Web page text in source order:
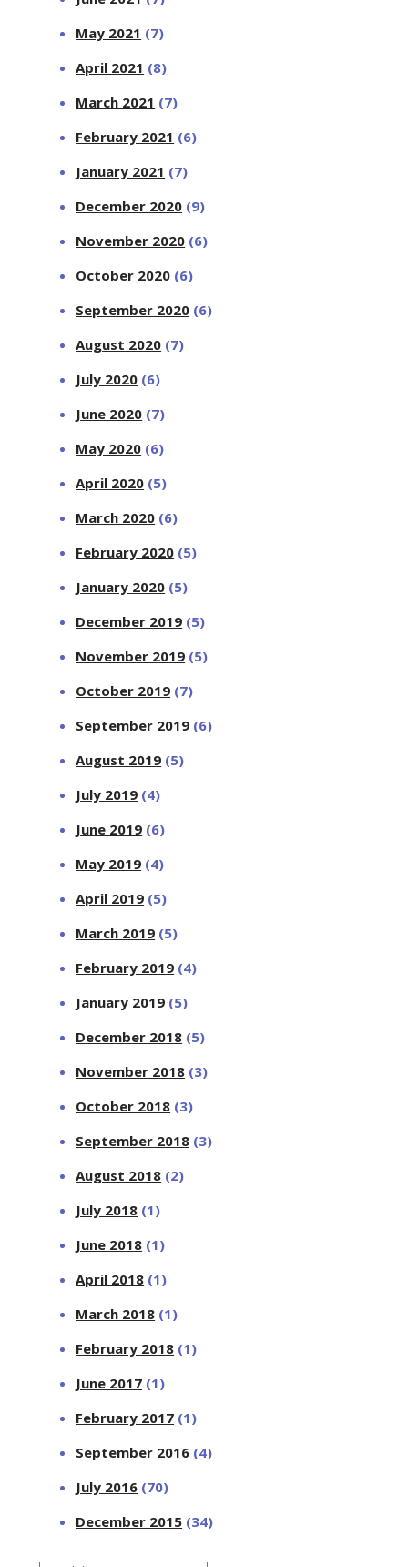
May 2021 (7)
April 2021 (8)
March 2021 (7)
February 2021 (6)
January 2021 (7)
December 2020 (9)
November 2020 (6)
October 2020 (6)
September 2020 (6)
August 2020 (7)
July 2020 (6)
June 2020 (7)
May 2020 (6)
April 2020 (5)
March 2020 (6)
February 2020 (5)
January 2020 (5)
December 2019 (5)
November 2019 (5)
October 2019 (7)
September 2019 (6)
August 2019 (5)
July 2019 (4)
June 2019 (6)
May 2019 (4)
April 2019 (5)
March 2019 (5)
February 2019 (4)
January 2019 (5)
December 2018 (5)
November 2018 (3)
October 2018 (3)
September 2018 (3)
August 2018 (2)
July 2018 (1)
June 2018 (1)
April 2018 (1)
March 2018 (1)
February 2018 (1)
June 2017 (1)
February 2017 (1)
September 2016 (4)
July 2016 (70)
December 2015 (34)